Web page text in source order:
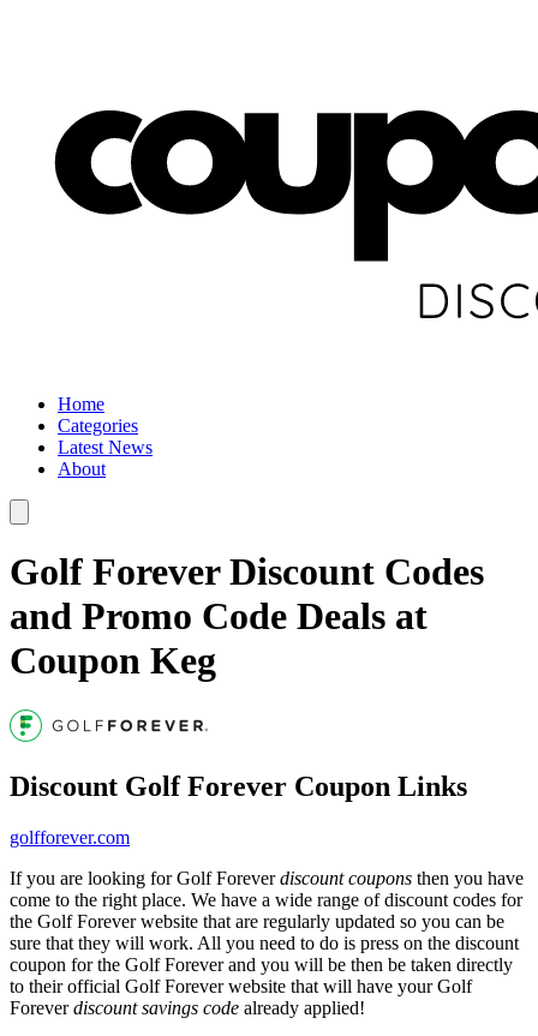
Home
Categories
Latest News
About
Golf Forever Discount Codes
and Promo Code Deals at
Coupon Keg
Discount Golf Forever Coupon Links
golfforever.com
If you are looking for Golf Foreverdiscount coupons then you have
come to the right place. We have a wide range of discount codes for
the Golf Forever website that are regularly updated so you can be
sure that they will work. All you need to do is press on the discount
coupon for the Golf Forever and you will be then be taken directly
to their official Golf Forever website that will have your Golf
Foreverdiscount savings code already applied!